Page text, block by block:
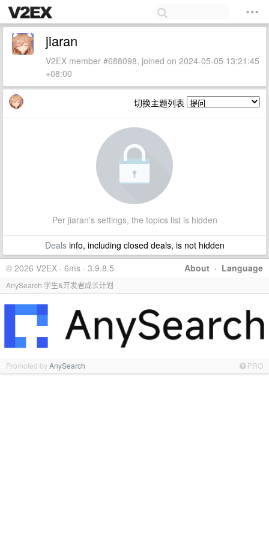
jiaran
V2EX member #688098, joined on 2024-05-05 13:21:45
+08:00
切换主题列表
Per jiaran's settings, the topics list is hidden
Dealsinfo, including closed deals, is not hidden
About · Language
© 2026 V2EX · 6ms · 3.9.8.5
AnySearch 学生&开发者成长计划
Promoted byAnySearch PRO